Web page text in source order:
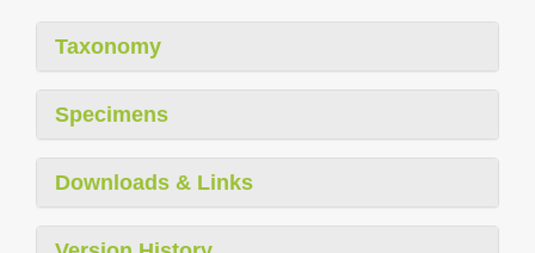
Taxonomy
Specimens
Downloads & Links